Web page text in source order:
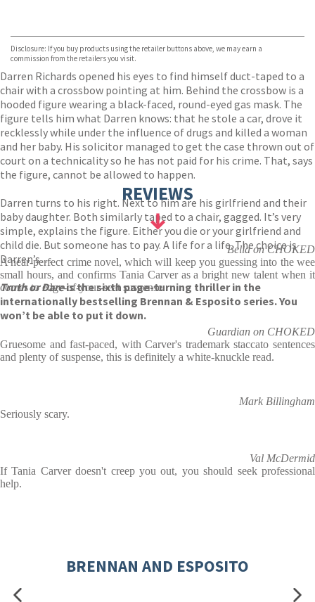
Disclosure: If you buy products using the retailer buttons above, we may earn a
commission from the retailers you visit.
Darren Richards opened his eyes to find himself duct-taped to a
chair with a crossbow pointing at him. Behind the crossbow is a
hooded figure wearing a black-faced, round-eyed gas mask. The
figure tells him what Darren knows: that he stole a car, drove it
recklessly while under the influence of drugs and killed a woman
and her baby. His solicitor managed to get the case thrown out of
court on a technicality so he has not paid for his crime. That, says
the figure, cannot be allowed to happen.
Darren turns to his right. Next to him are his girlfriend and their
baby daughter. Both similarly taped to a chair, gagged. It’s very
simple, explains the figure. Either you die or your girlfriend and
child die. But someone has to pay. A life for a life. The choice is
Darren’s…
Truth or Dareis the sixth page-turning thriller in the
internationally bestselling Brennan & Esposito series. You
won’t be able to put it down.
REVIEWS
Bella on CHOKED
A near-perfect crime novel, which will keep you guessing into the wee
small hours, and confirms Tania Carver as a bright new talent when it
comes to edge-of-your-seat suspense.
Guardian on CHOKED
Gruesome and fast-paced, with Carver's trademark staccato sentences
and plenty of suspense, this is definitely a white-knuckle read.
Mark Billingham
Seriously scary.
Val McDermid
If Tania Carver doesn't creep you out, you should seek professional
help.
BRENNAN AND ESPOSITO